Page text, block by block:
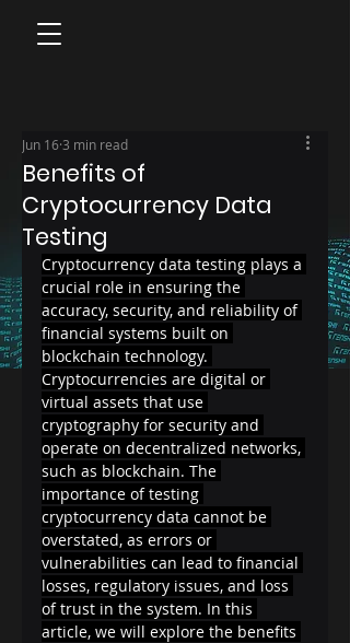
Benefits of
Cryptocurrency Data
Testing
Jun 16 3 min read
Cryptocurrency data testing plays a
crucial role in ensuring the
accuracy, security, and reliability of
financial systems built on
blockchain technology.
Cryptocurrencies are digital or
virtual assets that use
cryptography for security and
operate on decentralized networks,
such as blockchain. The
importance of testing
cryptocurrency data cannot be
overstated, as errors or
vulnerabilities can lead to financial
losses, regulatory issues, and loss
of trust in the system. In this
article, we will explore the benefits